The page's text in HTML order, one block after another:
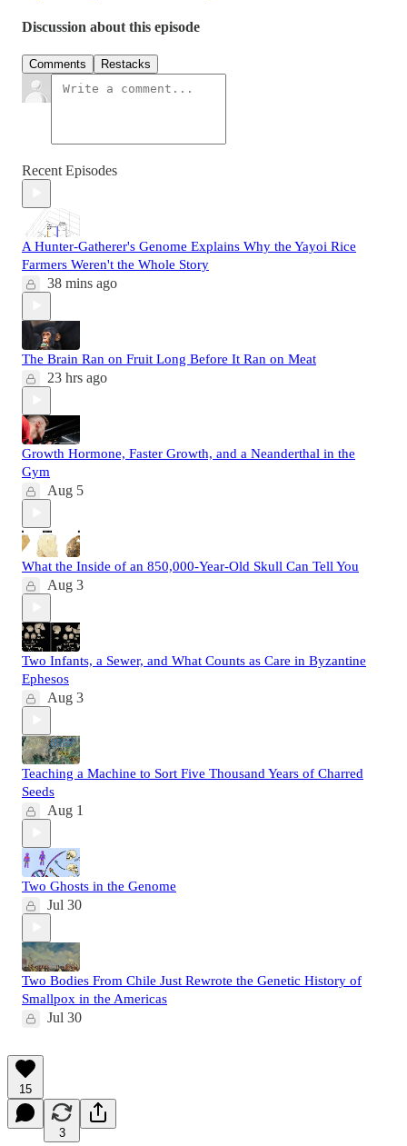
Discussion about this episode
Comments Restacks
Recent Episodes
A Hunter-Gatherer's Genome Explains Why the Yayoi Rice
Farmers Weren't the Whole Story
38 mins ago
The Brain Ran on Fruit Long Before It Ran on Meat
23 hrs ago
Growth Hormone, Faster Growth, and a Neanderthal in the
Gym
Aug 5
What the Inside of an 850,000-Year-Old Skull Can Tell You
Aug 3
Two Infants, a Sewer, and What Counts as Care in Byzantine
Ephesos
Aug 3
Teaching a Machine to Sort Five Thousand Years of Charred
Seeds
Aug 1
Two Ghosts in the Genome
Jul 30
Two Bodies From Chile Just Rewrote the Genetic History of
Smallpox in the Americas
Jul 30
15
3